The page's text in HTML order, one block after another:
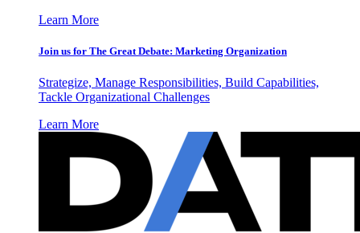
Learn More
Join us for The Great Debate: Marketing Organization
Strategize, Manage Responsibilities, Build Capabilities,
Tackle Organizational Challenges
Learn More